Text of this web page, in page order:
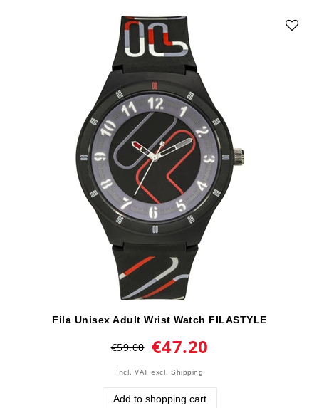
Fila Unisex Adult Wrist Watch FILASTYLE
€59.00 €47.20
Incl. VAT excl. Shipping
Add to shopping cart